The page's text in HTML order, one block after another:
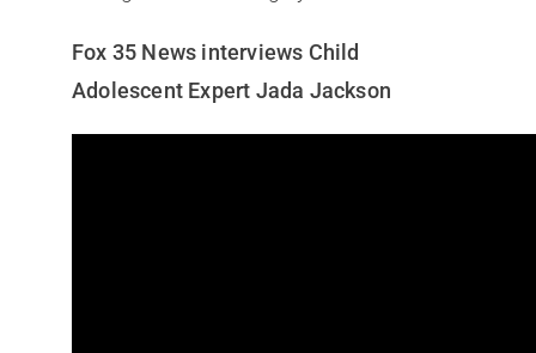
Fox 35 News interviews Child
Adolescent Expert Jada Jackson